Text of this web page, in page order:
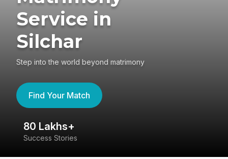
Service in
Silchar
Step into the world beyond matrimony
Find Your Match
80 Lakhs+
Success Stories